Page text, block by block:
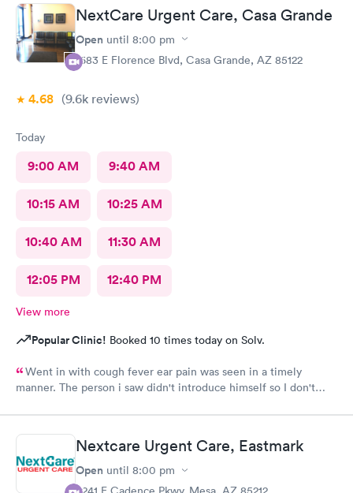
NextCare Urgent Care, Casa Grande
Open until 8:00 pm
1683 E Florence Blvd, Casa Grande, AZ 85122
4.68 (9.6k reviews)
Today
9:00 AM 9:40 AM
10:15 AM 10:25 AM
10:40 AM 11:30 AM
12:05 PM 12:40 PM
View more
Popular Clinic! Booked 10 times today on Solv.
Went in with cough fever ear pain was seen in a timely
manner. The person i saw didn't introduce himself so I don't
what I had he replied bronchitis I wasn't given any information
as to what I was supposed to do never received a after care
summary. I had to ask him if he was finished and could I leave . I
wouldn't recommend that guy whoever he was to anyone.
Check-in was pleasant and efficient probably won't be back
Nextcare Urgent Care, Eastmark
Open until 8:00 pm